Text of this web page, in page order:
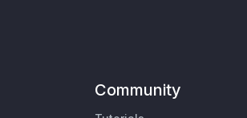
Community